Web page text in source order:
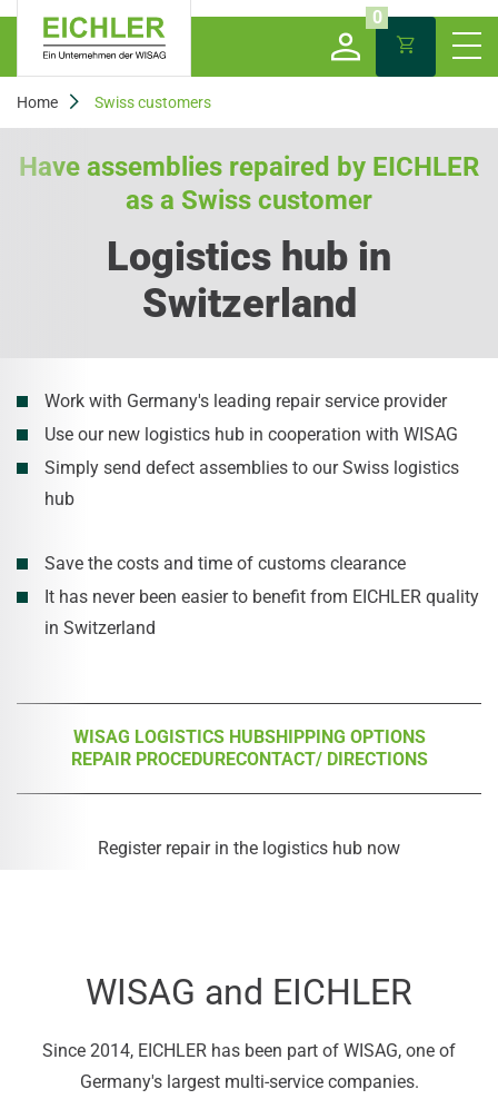
0
Home Swiss customers
Have assemblies repaired by EICHLER
as a Swiss customer
Logistics hub in
Switzerland
Work with Germany's leading repair service provider
Use our new logistics hub in cooperation with WISAG
Simply send defect assemblies to our Swiss logistics
hub
Save the costs and time of customs clearance
It has never been easier to benefit from EICHLER quality
in Switzerland
WISAG LOGISTICS HUBSHIPPING OPTIONS
REPAIR PROCEDURECONTACT/ DIRECTIONS
Register repair in the logistics hub now
WISAG and EICHLER
Since 2014, EICHLER has been part of WISAG, one of
Germany's largest multi-service companies.